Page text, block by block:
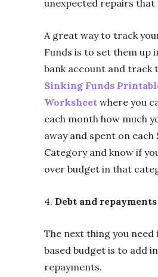
unexpected repairs that
A great way to track
Funds is to set them up
bank account and track
Sinking Funds
Worksheet where you
each month how much
away and spent on each
Category and know if
over budget in that
4. Debt and repayments
The next thing you
based budget is to add
repayments.